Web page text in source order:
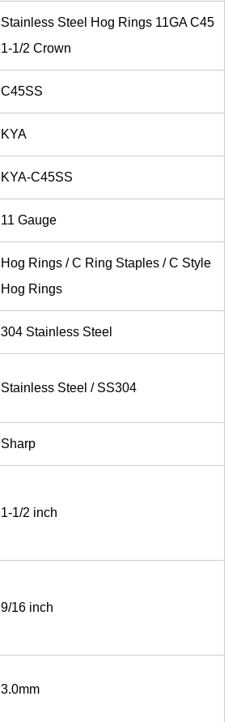
Stainless Steel Hog Rings 11GA C45
1-1/2 Crown
C45SS
KYA
KYA-C45SS
11 Gauge
Hog Rings / C Ring Staples / C Style
Hog Rings
304 Stainless Steel
Stainless Steel / SS304
Sharp
1-1/2 inch
9/16 inch
3.0mm